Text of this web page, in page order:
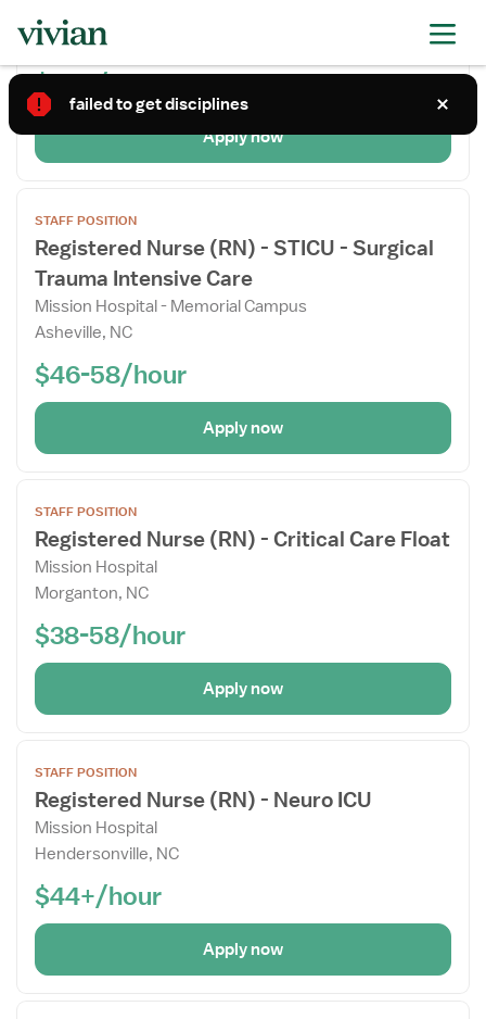
Details
Drawer
Mission Hospital
Rutherfordton, NC
$58+/hour
Apply now
the
Job
Details
Drawer
STAFF POSITION
Registered Nurse (RN) - STICU - Surgical
Trauma Intensive Care
Mission Hospital - Memorial Campus
Asheville, NC
$46-58/hour
Apply now
the
Job
Details
Drawer
STAFF POSITION
Registered Nurse (RN) - Critical Care Float
Mission Hospital
Morganton, NC
$38-58/hour
Apply now
the
Job
Details
Drawer
STAFF POSITION
Registered Nurse (RN) - Neuro ICU
Mission Hospital
Hendersonville, NC
$44+/hour
Apply now
failed to get disciplines